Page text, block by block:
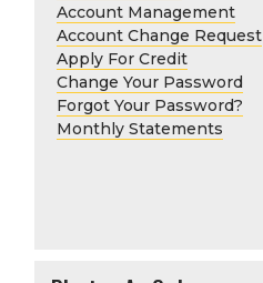
Account Management
Account Change Request
Apply For Credit
Change Your Password
Forgot Your Password?
Monthly Statements